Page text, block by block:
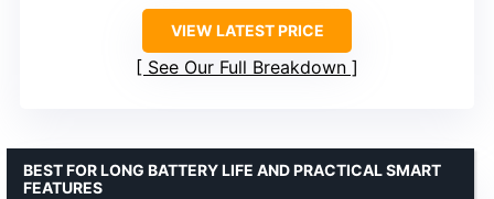
VIEW LATEST PRICE
See Our Full Breakdown
BEST FOR LONG BATTERY LIFE AND PRACTICAL SMART
FEATURES